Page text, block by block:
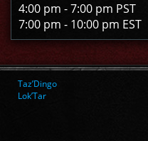
4:00 pm - 7:00 pm PST
7:00 pm - 10:00 pm EST
Taz’Dingo
Lok’Tar